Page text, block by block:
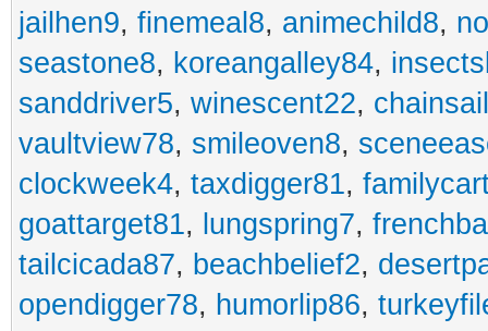
jailhen9, finemeal8, animechild8,
seastone8, koreangalley84,
sanddriver5, winescent22,
vaultview78, smileoven8,
clockweek4, taxdigger81,
goattarget81, lungspring7,
tailcicada87, beachbelief2,
opendigger78, humorlip86,